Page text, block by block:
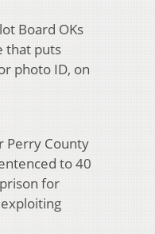
Board OKs
that puts
photo ID, on
Perry County
to 40
for